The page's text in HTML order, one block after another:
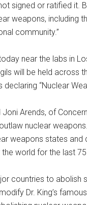
signed or ratified it.
weapons, including
community.”
near the labs in
will be held across
“Nuclear
Joni Arends, of
nuclear
weapons states
world for the last 75
countries to abolish
Dr. King’s